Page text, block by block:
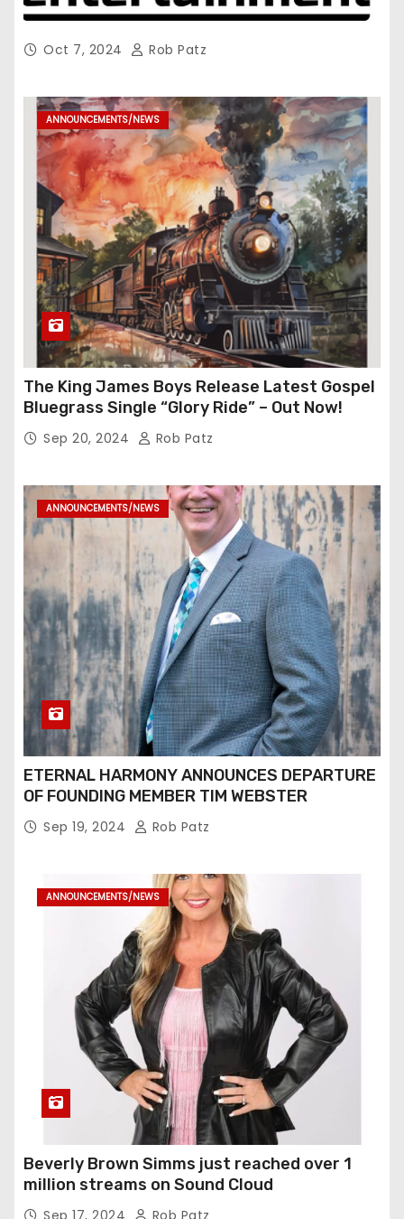
Oct 7, 2024 Rob Patz
ANNOUNCEMENTS/NEWS
The King James Boys Release Latest Gospel
Bluegrass Single “Glory Ride” – Out Now!
Sep 20, 2024 Rob Patz
ANNOUNCEMENTS/NEWS
ETERNAL HARMONY ANNOUNCES DEPARTURE
OF FOUNDING MEMBER TIM WEBSTER
Sep 19, 2024 Rob Patz
ANNOUNCEMENTS/NEWS
Beverly Brown Simms just reached over 1
million streams on Sound Cloud
Sep 17, 2024 Rob Patz